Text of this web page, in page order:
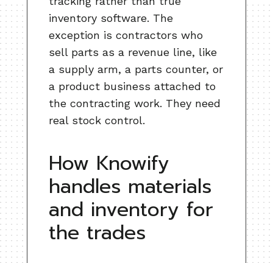
inventory software. The
exception is contractors who
sell parts as a revenue line, like
a supply arm, a parts counter, or
a product business attached to
the contracting work. They need
real stock control.
How Knowify
handles materials
and inventory for
the trades